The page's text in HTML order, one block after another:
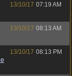
13/10/17 07:19 AM
13/10/17 08:13 AM
13/10/17 08:13 PM